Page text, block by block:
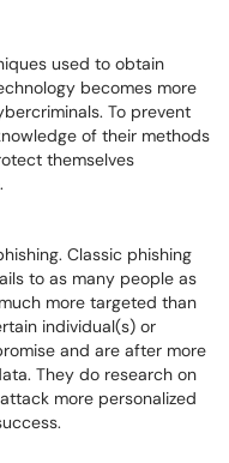
used to obtain
becomes more
To prevent
of their methods
themselves
Classic phishing
to as many people as
more targeted than
individual(s) or
and are after more
They do research on
more personalized